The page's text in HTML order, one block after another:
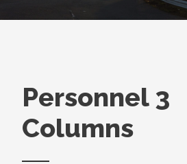
Personnel 3
Columns